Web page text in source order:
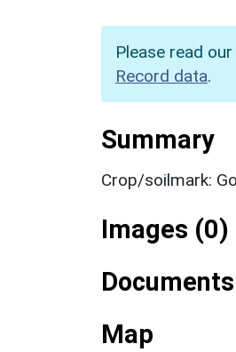
Please read our
Record data.
Summary
Crop/soilmark:
Images (0)
Map